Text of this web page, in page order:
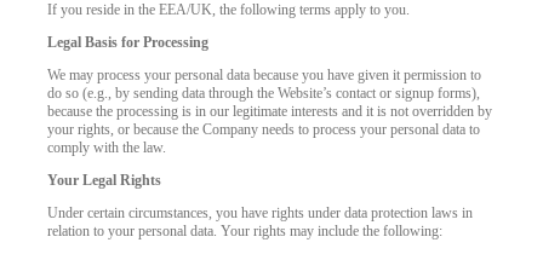
If you reside in the EEA/UK, the following terms apply to you.
Legal Basis for Processing
We may process your personal data because you have given it permission to
do so (e.g., by sending data through the Website’s contact or signup forms),
because the processing is in our legitimate interests and it is not overridden by
your rights, or because the Company needs to process your personal data to
comply with the law.
Your Legal Rights
Under certain circumstances, you have rights under data protection laws in
relation to your personal data. Your rights may include the following: